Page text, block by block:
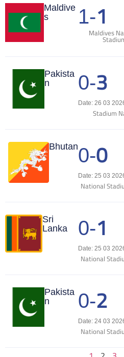
Maldive
s
1-1
Maldives
Match Center
Pakista
n
0-3
Date: 26 03
Stadium
Match Center
Bhutan0-0
Date: 25 03
National
Match Center
Sri
Lanka
0-1
Date: 25 03
National
Match Center
Pakista
n
0-2
Date: 24 03
National
Match Center